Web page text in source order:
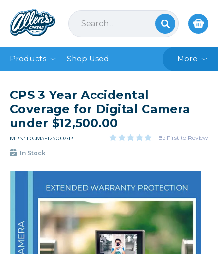
Products Shop Used More
CPS 3 Year Accidental
Coverage for Digital Camera
under $12,500.00
MPN: DCM3-12500AP Be First to Review
In Stock